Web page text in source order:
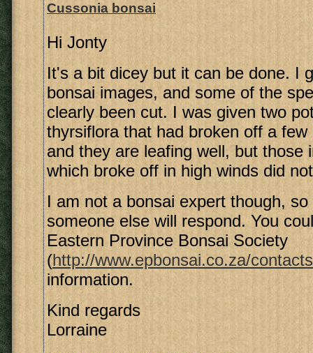
Cussonia bonsai
Hi Jonty
It's a bit dicey but it can be done. I
bonsai images, and some of the
clearly been cut. I was given two
thyrsiflora that had broken off a
and they are leafing well, but those
which broke off in high winds did
I am not a bonsai expert though, so
someone else will respond. You
Eastern Province Bonsai Society
(http://www.epbonsai.co.za/
information.
Kind regards
Lorraine